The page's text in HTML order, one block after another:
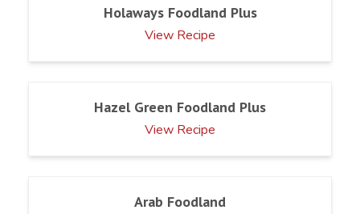
Holaways Foodland Plus
View Recipe
Hazel Green Foodland Plus
View Recipe
Arab Foodland